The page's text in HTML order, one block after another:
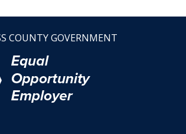
COUNTY GOVERNMENT